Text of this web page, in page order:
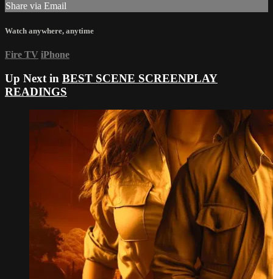
Share via Email
Watch anywhere, anytime
Fire TV iPhone
Up Next in BEST SCENE SCREENPLAY
READINGS